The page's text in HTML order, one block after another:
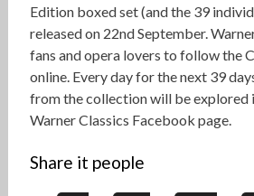
Edition boxed set (and the 39
released on 22nd September.
fans and opera lovers to follow the
online. Every day for the next 39
from the collection will be explored
Warner Classics Facebook page.
Share it people